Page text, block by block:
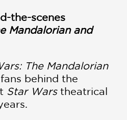
the-scenes
Mandalorian and
The Mandalorian
behind the
Star Warstheatrical